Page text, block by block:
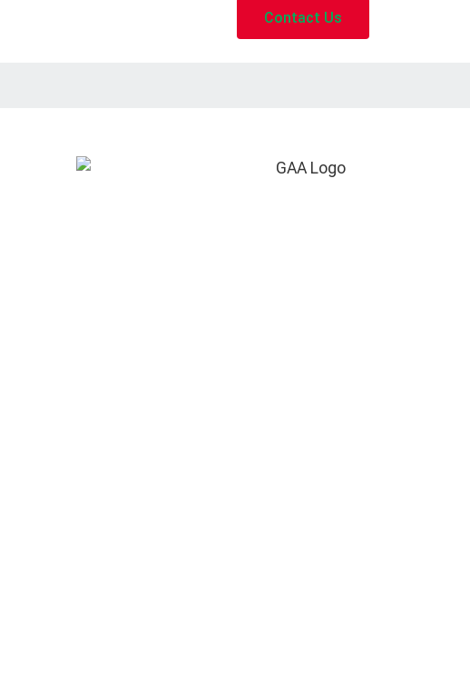
Contact Us